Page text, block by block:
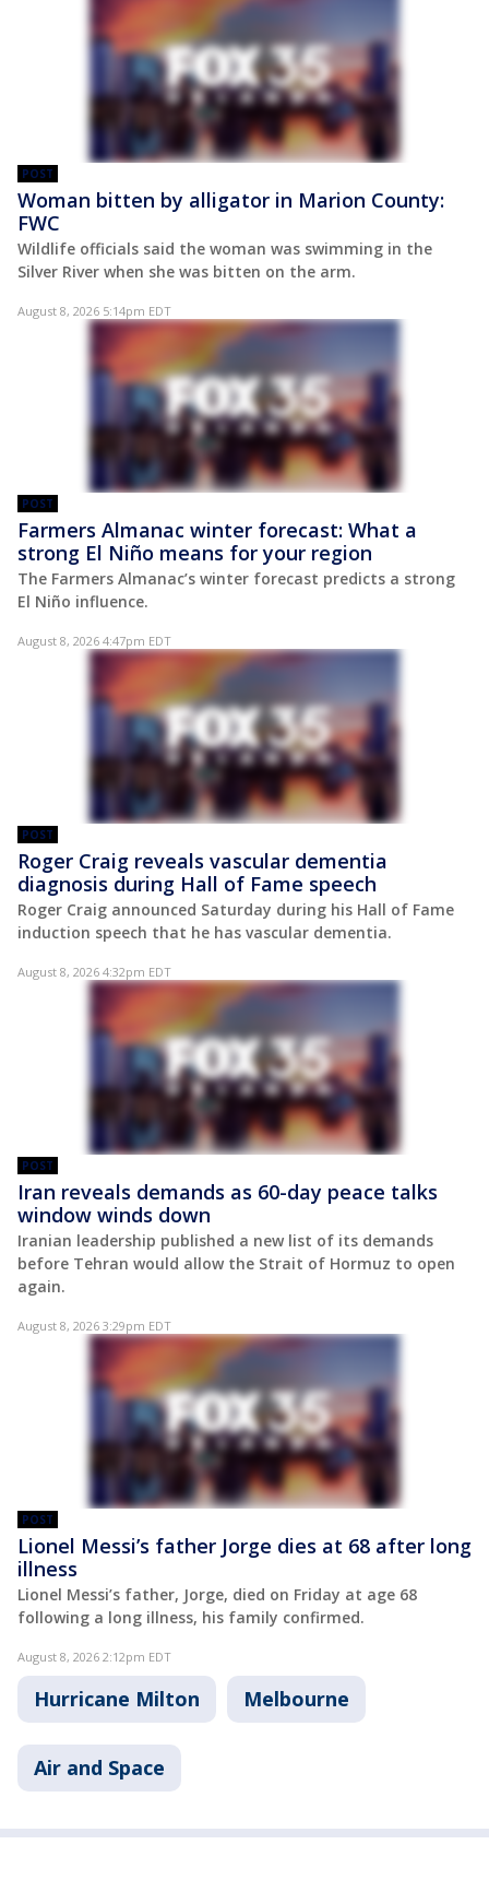
POST
Woman bitten by alligator in Marion County:
FWC
Wildlife officials said the woman was swimming in the
Silver River when she was bitten on the arm.
August 8, 2026 5:14pm EDT
POST
Farmers Almanac winter forecast: What a
strong El Niño means for your region
The Farmers Almanac’s winter forecast predicts a strong
El Niño influence.
August 8, 2026 4:47pm EDT
POST
Roger Craig reveals vascular dementia
diagnosis during Hall of Fame speech
Roger Craig announced Saturday during his Hall of Fame
induction speech that he has vascular dementia.
August 8, 2026 4:32pm EDT
POST
Iran reveals demands as 60-day peace talks
window winds down
Iranian leadership published a new list of its demands
before Tehran would allow the Strait of Hormuz to open
again.
August 8, 2026 3:29pm EDT
POST
Lionel Messi’s father Jorge dies at 68 after long
illness
Lionel Messi’s father, Jorge, died on Friday at age 68
following a long illness, his family confirmed.
August 8, 2026 2:12pm EDT
Hurricane Milton Melbourne
Air and Space